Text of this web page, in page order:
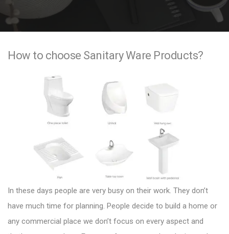
n
How to choose Sanitary Ware Products?
In these days people are very busy on their work. They don’t
have much time for planning. People decide to build a home or
any commercial place we don’t focus on every aspect and